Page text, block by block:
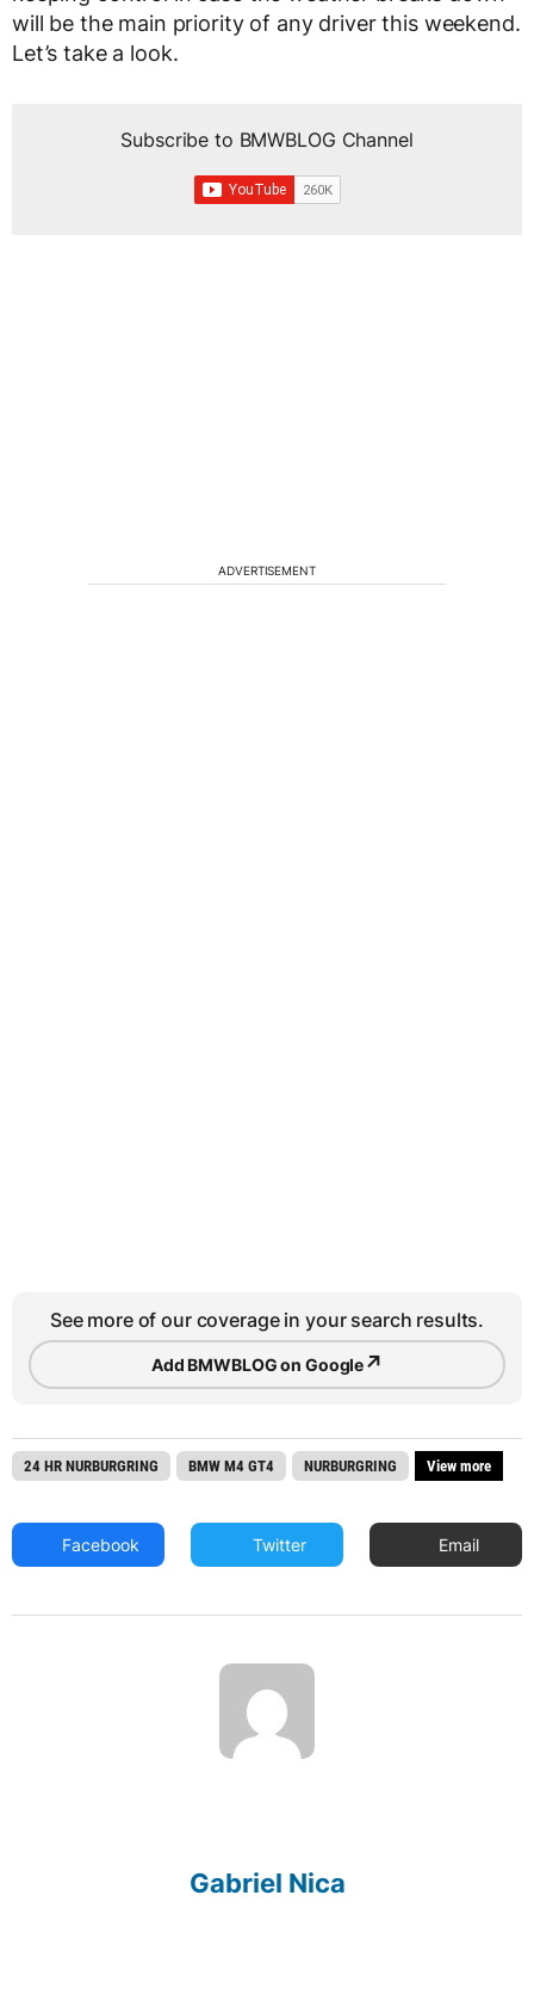
will be the main priority of any driver this weekend.
Let’s take a look.
Subscribe to BMWBLOG Channel
ADVERTISEMENT
See more of our coverage in your search results.
Add BMWBLOG on Google↗
24 HR NURBURGRING BMW M4 GT4 NURBURGRING View more
Facebook Twitter Email
Gabriel Nica